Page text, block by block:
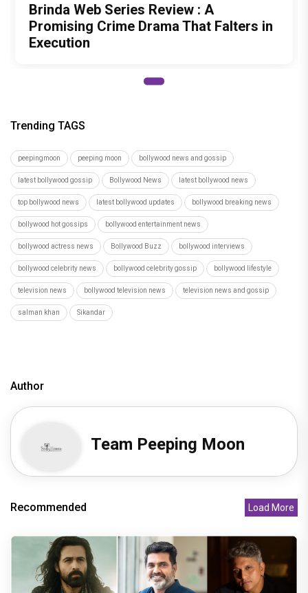
Brinda Web Series Review : A
Promising Crime Drama That Falters in
Execution
Trending TAGS
peepingmoon peeping moon bollywood news and gossip
latest bollywood gossip Bollywood News latest bollywood news
top bollywood news latest bollywood updates bollywood breaking news
bollywood hot gossips bollywood entertainment news
bollywood actress news Bollywood Buzz bollywood interviews
bollywood celebrity news bollywood celebrity gossip bollywood lifestyle
television news bollywood television news television news and gossip
salman khan Sikandar
Author
Team Peeping Moon
Recommended Load More